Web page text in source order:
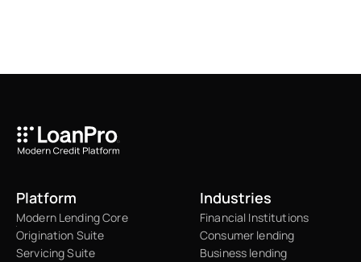
Platform
Modern Lending Core
Origination Suite
Servicing Suite
Industries
Financial Institutions
Consumer lending
Business lending